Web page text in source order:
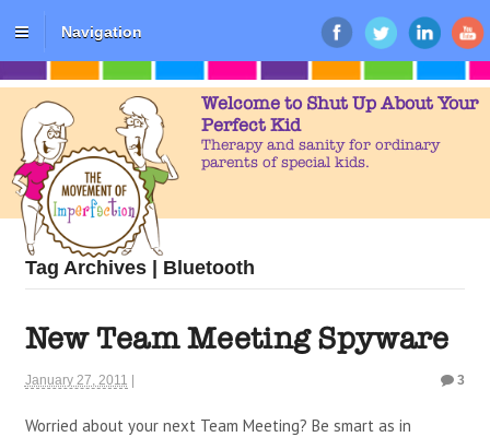
Navigation
Welcome to Shut Up About Your
Perfect Kid
Therapy and sanity for ordinary
parents of special kids.
Tag Archives | Bluetooth
New Team Meeting Spyware
January 27, 2011 3
Worried about your next Team Meeting? Be smart as in